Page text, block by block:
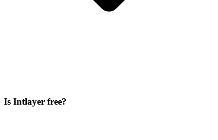
Is Intlayer free?